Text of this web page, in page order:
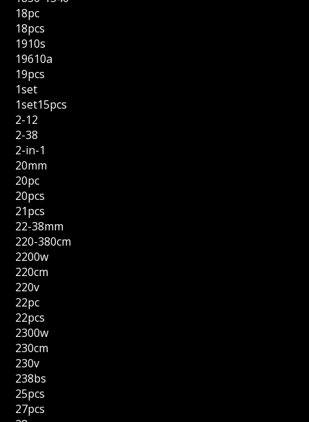
18pc
18pcs
1910s
19610a
19pcs
1set
1set15pcs
2-12
2-38
2-in-1
20mm
20pc
20pcs
21pcs
22-38mm
220-380cm
2200w
220cm
220v
22pc
22pcs
2300w
230cm
230v
238bs
25pcs
27pcs